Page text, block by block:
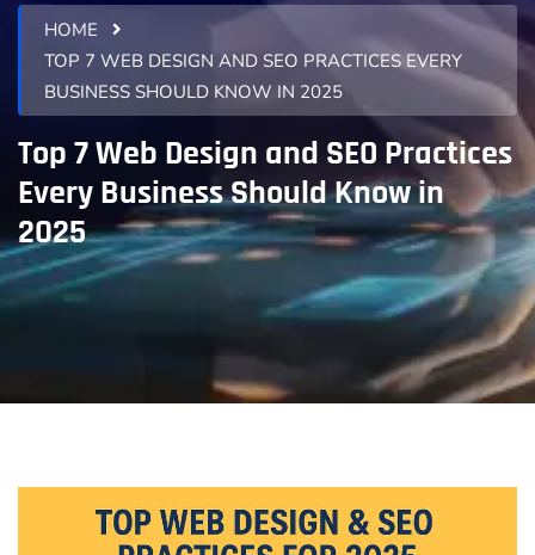
HOME
TOP 7 WEB DESIGN AND SEO PRACTICES EVERY
BUSINESS SHOULD KNOW IN 2025
Top 7 Web Design and SEO Practices
Every Business Should Know in
2025